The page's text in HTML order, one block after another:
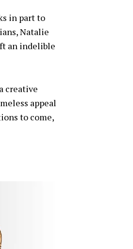
in part to
Natalie
an indelible
creative
appeal
to come,